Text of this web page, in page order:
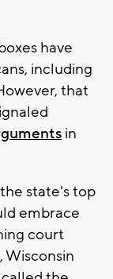
have
including
that
in
state's top
embrace
court
Wisconsin